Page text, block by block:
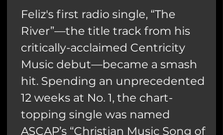
Feliz's first radio single, “The
River”—the title track from his
critically-acclaimed Centricity
Music debut—became a smash
hit. Spending an unprecedented
12 weeks at No. 1, the chart-
topping single was named
ASCAP’s “Christian Music Song of